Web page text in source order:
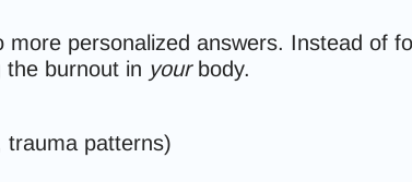
personalized answers. Instead of
burnout in yourbody.
trauma patterns)